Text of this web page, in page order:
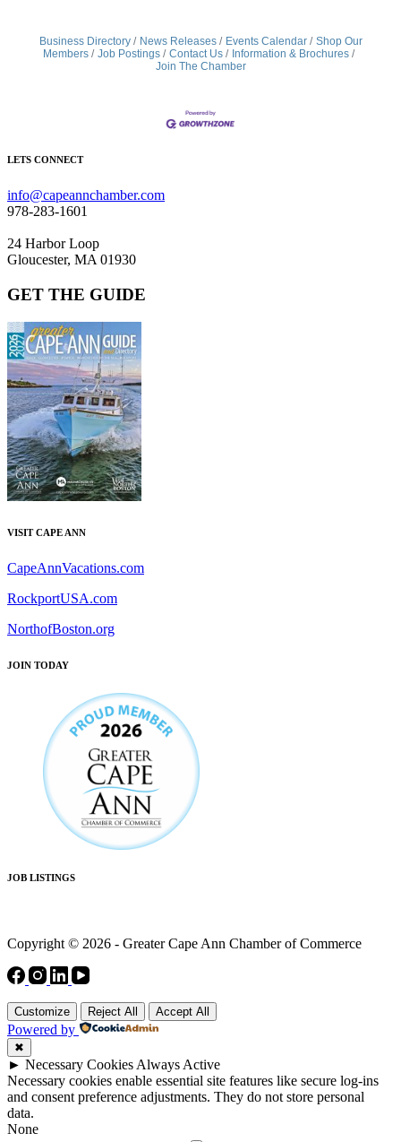
Business Directory News Releases Events Calendar
Shop Our
Members
Job Postings Contact Us
Information & Brochures
Join The Chamber
LETS CONNECT
info@capeannchamber.com
978-283-1601
24 Harbor Loop
Gloucester, MA 01930
GET THE GUIDE
VISIT CAPE ANN
CapeAnnVacations.com
RockportUSA.com
NorthofBoston.org
JOIN TODAY
JOB LISTINGS
Copyright © 2026 - Greater Cape Ann Chamber of Commerce
Customize Reject All Accept All
Powered by
✖
► Necessary Cookies Always Active
Necessary cookies enable essential site features like secure log-ins
and consent preference adjustments. They do not store personal
data.
None